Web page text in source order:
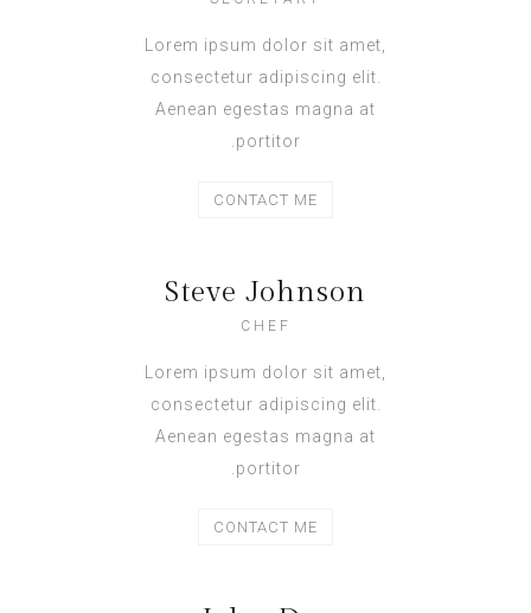
Lorem ipsum dolor sit amet,
consectetur adipiscing elit.
Aenean egestas magna at
portitor.
CONTACT ME
Steve Johnson
CHEF
Lorem ipsum dolor sit amet,
consectetur adipiscing elit.
Aenean egestas magna at
portitor.
CONTACT ME